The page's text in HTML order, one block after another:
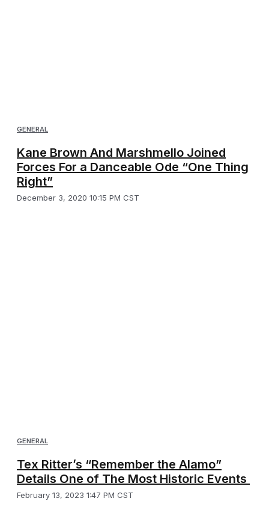
GENERAL
Kane Brown And Marshmello Joined
Forces For a Danceable Ode “One Thing
Right”
December 3, 2020 10:15 PM CST
GENERAL
Tex Ritter’s “Remember the Alamo”
Details One of The Most Historic Events
February 13, 2023 1:47 PM CST